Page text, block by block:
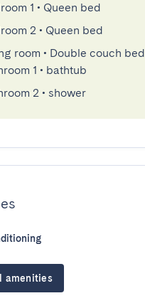
1 • Queen bed
2 • Queen bed
room • Double couch bed
1 • bathtub
2 • shower
amenities